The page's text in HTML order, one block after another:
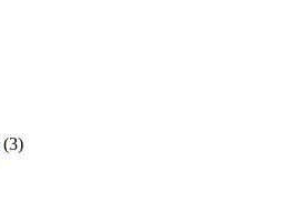
(3)